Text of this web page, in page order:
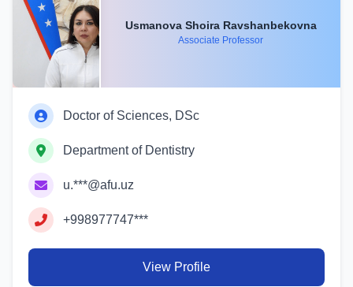
Usmanova Shoira Ravshanbekovna
Associate Professor
Doctor of Sciences, DSc
Department of Dentistry
u.***@afu.uz
+998977747***
View Profile